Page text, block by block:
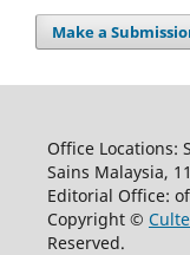
Make a
Office Locations:
Sains Malaysia,
Editorial Office:
Copyright ©
Reserved.